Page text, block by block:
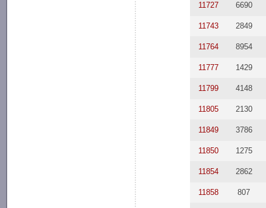
11727 6690
11743 2849
11764 8954
11777 1429
11799 4148
11805 2130
11849 3786
11850 1275
11854 2862
11858 807